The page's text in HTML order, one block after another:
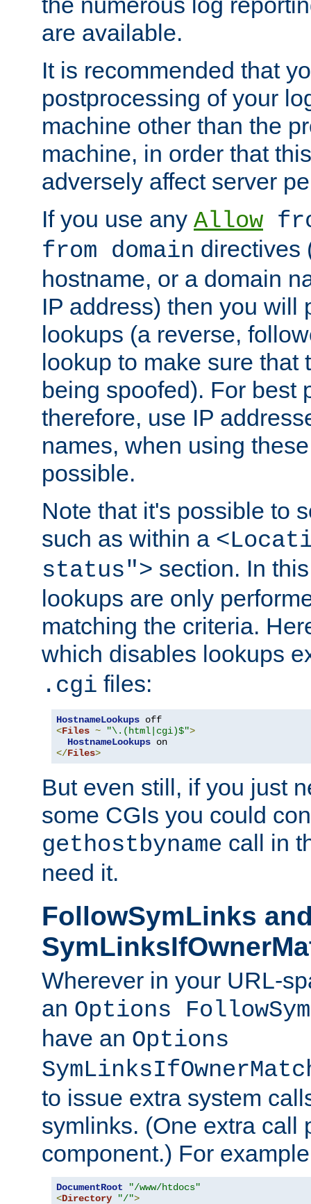
are available.
It is recommended that
postprocessing of your
machine other than the
machine, in order that
adversely affect server
If you use any Allow
from domain directives
hostname, or a domain
IP address) then you will
lookups (a reverse,
lookup to make sure that
being spoofed). For best
therefore, use IP
names, when using
possible.
Note that it's possible to
such as within a
status"> section. In
lookups are only
matching the criteria.
which disables lookups
.cgi files:
HostnameLookups
<Files ~ "\.(html|cgi)$">
HostnameLookups
</Files>
But even still, if you just
some CGIs you could
gethostbyname call in
need it.
FollowSymLinks
Wherever in your URL-
an Options
have an Options
to issue extra system
symlinks. (One extra call
component.) For
DocumentRoot
"/www/htdocs"
<Directory "/">